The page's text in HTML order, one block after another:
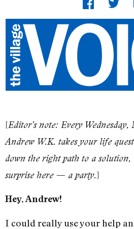
[Editor’s note: Every Wednesday,
Andrew W.K. takes your life
down the right path to a
surprise here — a party.]
Hey, Andrew!
I could really use your help